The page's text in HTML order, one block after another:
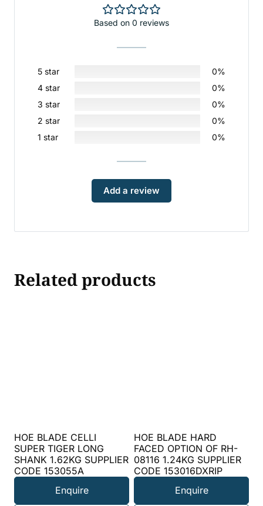
Based on 0 reviews
5 star
0%
4 star
0%
3 star
0%
2 star
0%
1 star
0%
Add a review
Related products
HOE BLADE CELLI
SUPER TIGER LONG
SHANK 1.62KG SUPPLIER
CODE 153055A
Enquire
HOE BLADE HARD
FACED OPTION OF RH-
08116 1.24KG SUPPLIER
CODE 153016DXRIP
Enquire